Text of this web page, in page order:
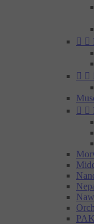
 
 
 